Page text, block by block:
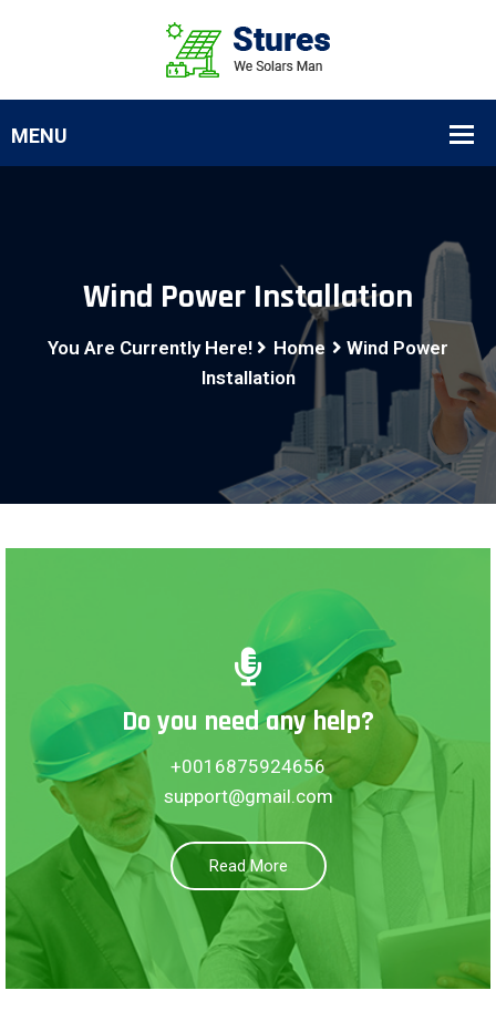
Wind Power Installation
You Are Currently Here! Home
Wind Power
Installation
Do you need any help?
+0016875924656
support@gmail.com
Read More
Borack Tower, Australia
See More